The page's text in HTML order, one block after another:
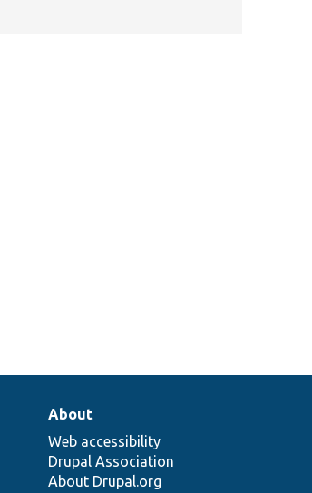
About
Web accessibility
Drupal Association
About Drupal.org